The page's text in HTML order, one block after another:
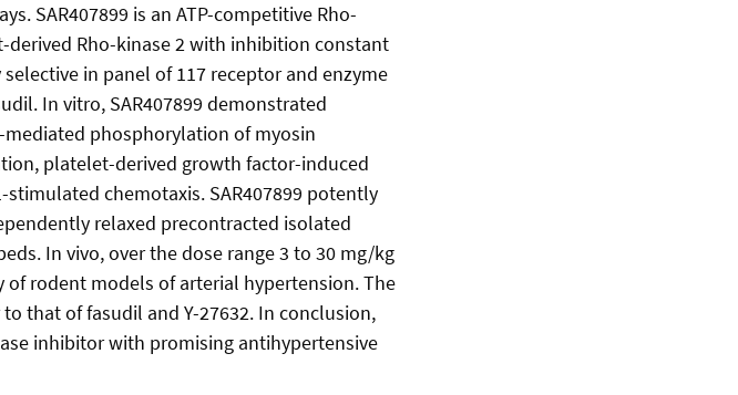
SAR407899 is an ATP-competitive Rho-
Rho-kinase 2 with inhibition constant
in panel of 117 receptor and enzyme
In vitro, SAR407899 demonstrated
phosphorylation of myosin
platelet-derived growth factor-induced
chemotaxis. SAR407899 potently
relaxed precontracted isolated
In vivo, over the dose range 3 to 30 mg/kg
of rodent models of arterial hypertension. The
that of fasudil and Y-27632. In conclusion,
inhibitor with promising antihypertensive